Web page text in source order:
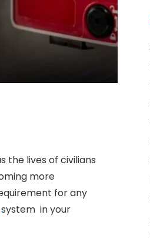
the lives of civilians
more
for any
system in your